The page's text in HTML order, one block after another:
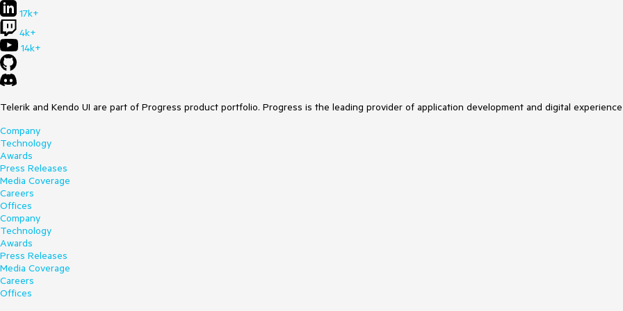
17k+
4k+
14k+
Telerik and Kendo UI are part of Progress product portfolio. Progress is the leading provider of application development and digital
Company
Technology
Awards
Press Releases
Media Coverage
Careers
Offices
Company
Technology
Awards
Press Releases
Media Coverage
Careers
Offices